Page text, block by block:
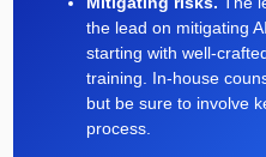
the lead on mitigating
starting with well-
training. In-house
but be sure to involve
process.